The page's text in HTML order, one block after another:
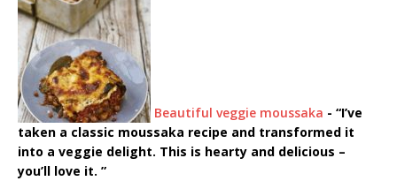
Beautiful veggie moussaka - “I’ve
taken a classic moussaka recipe and transformed it
into a veggie delight. This is hearty and delicious –
you’ll love it. ”